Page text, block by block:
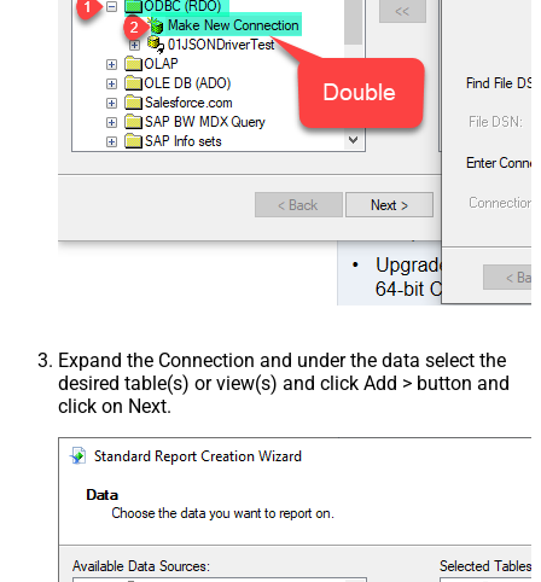
Expand the Connection and under the data select the
desired table(s) or view(s) and click Add > button and
click on Next.